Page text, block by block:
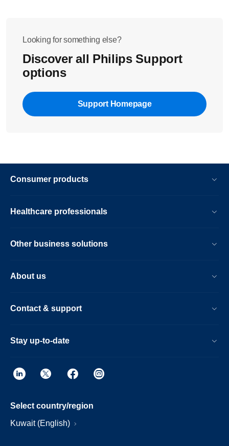
Looking for something else?
Discover all Philips Support
options
Support Homepage
Consumer products
Healthcare professionals
Other business solutions
About us
Contact & support
Stay up-to-date
Select country/region
Kuwait (English)